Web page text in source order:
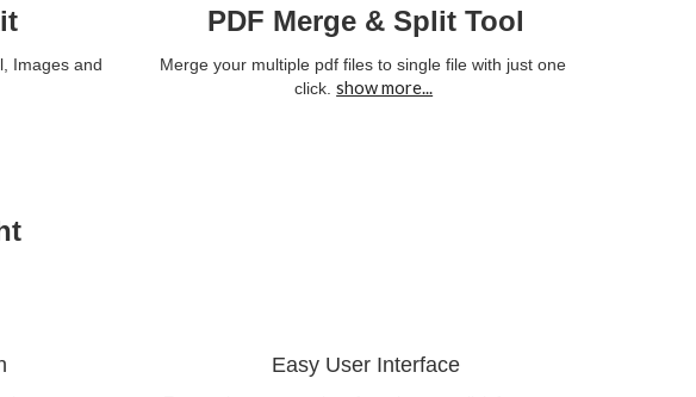
Images and
PDF Merge & Split Tool
Merge your multiple pdf files to single file with just one
click. show more...
Easy User Interface